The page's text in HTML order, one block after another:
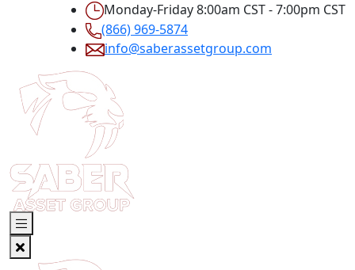
Monday-Friday 8:00am CST - 7:00pm CST
(866) 969-5874
info@saberassetgroup.com